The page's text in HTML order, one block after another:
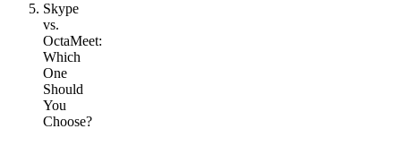
Skype
vs.
OctaMeet:
Which
One
Should
You
Choose?